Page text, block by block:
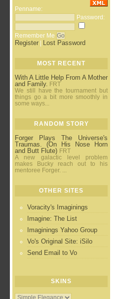
Penname:
Password:
Remember Me
Register Lost Password
MOST RECENT
With A Little Help From A Mother
and Family. FRT
We still have the tournament but
things go a bit more smoothly in
some ways...
RANDOM STORY
Forger Plays The Universe's
Traumas. (On His Nose Horn
and Butt Flute) FRT
A new galactic level problem
makes Bucky reach out to his
mentoree Forger. ...
OTHER SITES
Voracity's Imaginings
Imagine: The List
Imaginings Yahoo Group
Vo's Original Site: iSilo
Send Email to Vo
SKINS